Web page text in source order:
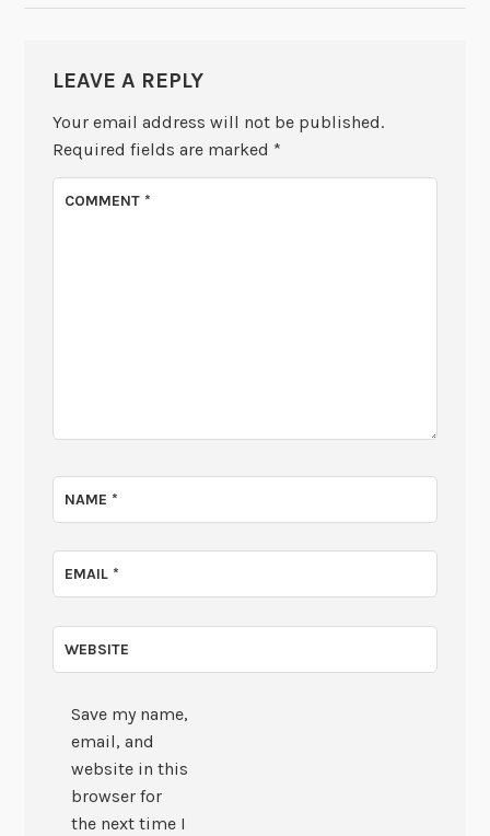
LEAVE A REPLY
Your email address will not be published.
Required fields are marked *
COMMENT*
NAME*
EMAIL*
WEBSITE
Save my name,
email, and
website in this
browser for
the next time I